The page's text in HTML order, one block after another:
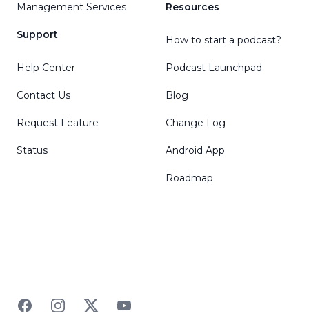
Management Services
Support
Help Center
Contact Us
Request Feature
Status
Resources
How to start a podcast?
Podcast Launchpad
Blog
Change Log
Android App
Roadmap
FacebookInstagramTwitterYouTube